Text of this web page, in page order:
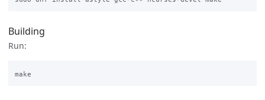
Building
Run: